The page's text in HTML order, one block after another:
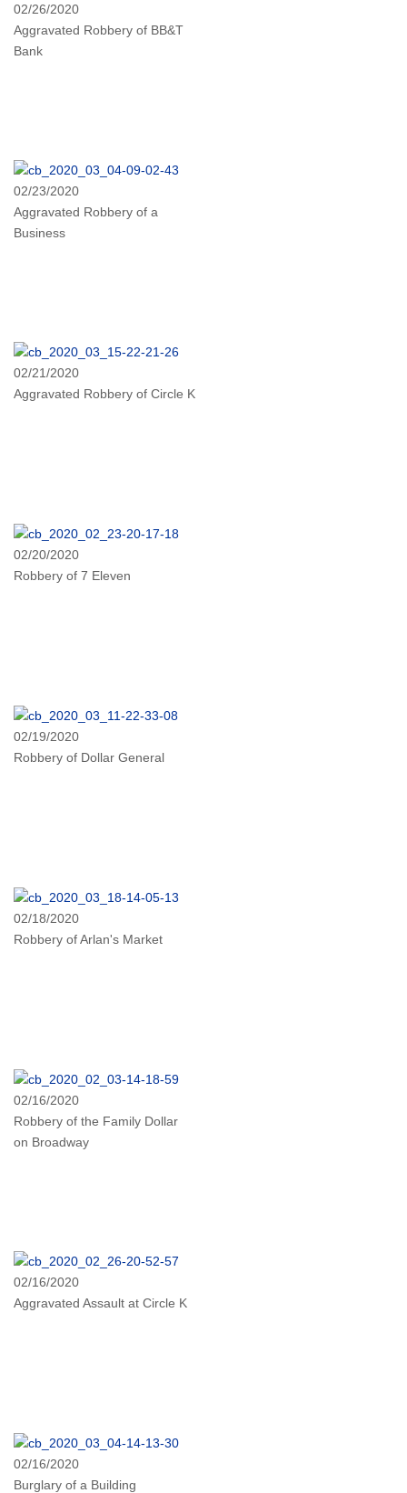
02/26/2020
Aggravated Robbery of BB&T
Bank
02/23/2020
Aggravated Robbery of a
Business
02/21/2020
Aggravated Robbery of Circle K
02/20/2020
Robbery of 7 Eleven
02/19/2020
Robbery of Dollar General
02/18/2020
Robbery of Arlan's Market
02/16/2020
Robbery of the Family Dollar
on Broadway
02/16/2020
Aggravated Assault at Circle K
02/16/2020
Burglary of a Building